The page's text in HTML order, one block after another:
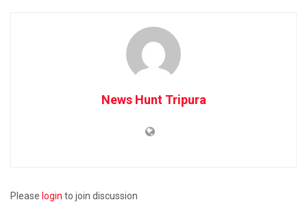
News Hunt Tripura
Please login to join discussion